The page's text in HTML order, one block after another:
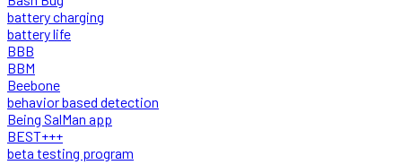
battery charging
battery life
BBB
BBM
Beebone
behavior based detection
Being SalMan app
BEST+++
beta testing program